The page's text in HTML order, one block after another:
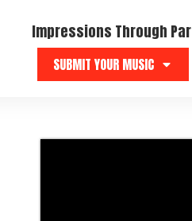
Impressions Through
SUBMIT YOUR MUSIC